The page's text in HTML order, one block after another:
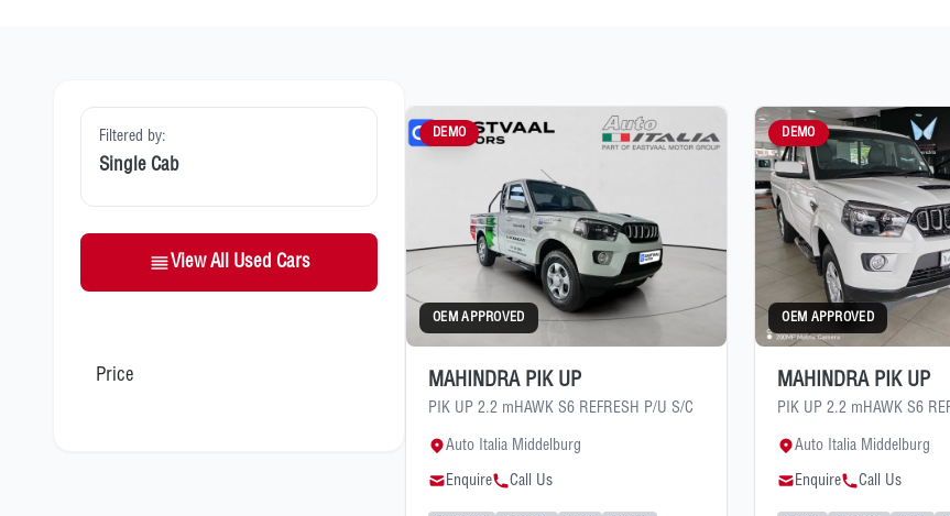
Filtered by:
Single Cab
View All Used Cars
Price
DEMO
OEM APPROVED
MAHINDRA PIK UP
PIK UP 2.2 mHAWK S6 REFRESH P/U S/C
Auto Italia Middelburg
Enquire Call Us
DEMO
OEM APPROVED
MAHINDRA PIK UP
PIK UP 2.2 mHAWK S6
Auto Italia Middelburg
Enquire Call Us